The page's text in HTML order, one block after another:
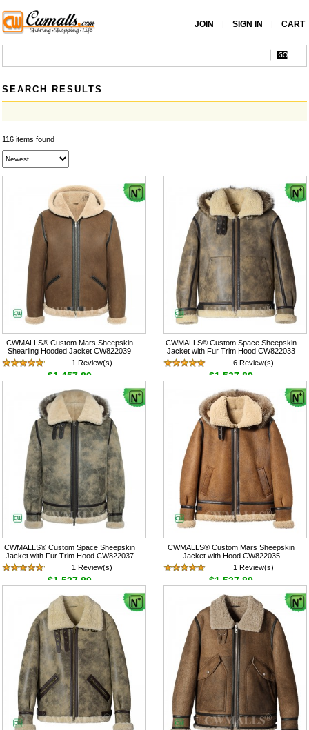
JOIN | SIGN IN | CART
SEARCH RESULTS
116 items found
CWMALLS® Custom Mars Sheepskin
Shearling Hooded Jacket CW822039
1 Review(s)
$1,457.89
CWMALLS® Custom Space Sheepskin
Jacket with Fur Trim Hood CW822033
6 Review(s)
$1,537.89
CWMALLS® Custom Space Sheepskin
Jacket with Fur Trim Hood CW822037
1 Review(s)
$1,537.89
CWMALLS® Custom Mars Sheepskin
Jacket with Hood CW822035
1 Review(s)
$1,537.89